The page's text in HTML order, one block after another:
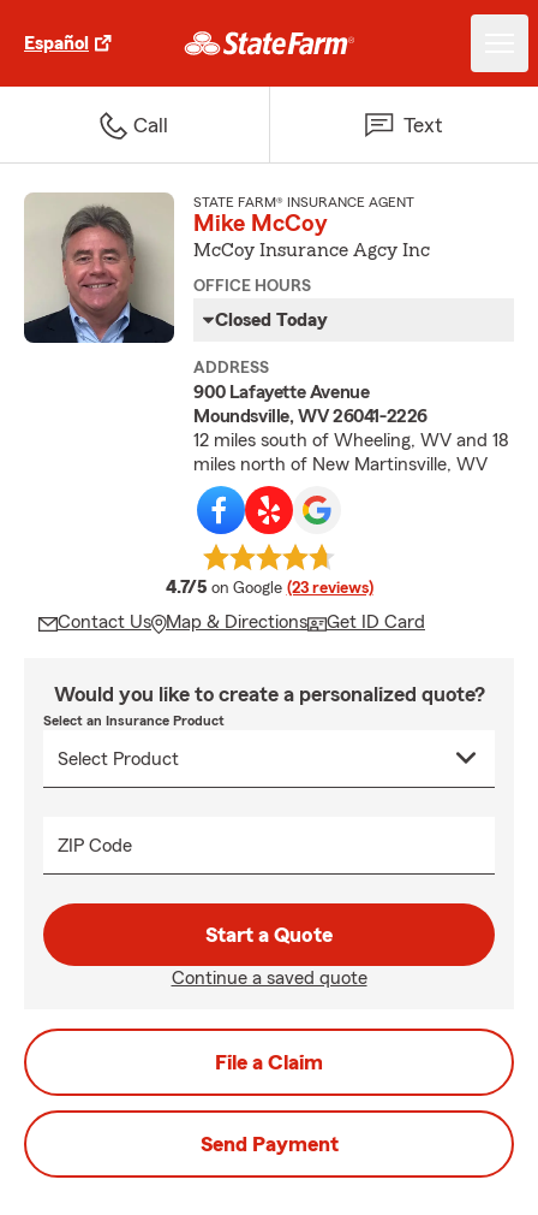
Español
Call Text
STATE FARM® INSURANCE AGENT
Mike McCoy
McCoy Insurance Agcy Inc
OFFICE HOURS
Closed Today
ADDRESS
900 Lafayette Avenue
Moundsville, WV 26041-2226
12 miles south of Wheeling, WV and 18
miles north of New Martinsville, WV
4.7/5 average rating
on Google (23 reviews)
Contact Us Map & Directions Get ID Card
Would you like to create a personalized quote?
Select an Insurance Product
ZIP Code
Start a Quote
Continue a saved quote
File a Claim
Send Payment